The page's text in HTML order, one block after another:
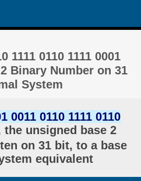
1111 0110 1111 0001
Binary Number on 31
System
0011 0110 1111 0110
the unsigned base 2
on 31 bit, to a base
equivalent